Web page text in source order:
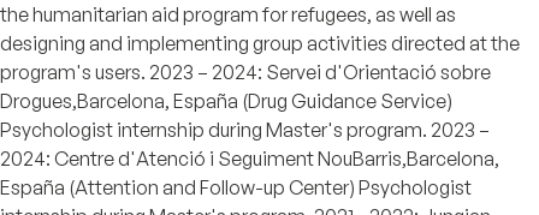
the humanitarian aid program for refugees, as well as
designing and implementing group activities directed at the
program's users. 2023 – 2024: Servei d'Orientació sobre
Drogues,Barcelona, España (Drug Guidance Service)
Psychologist internship during Master's program. 2023 –
2024: Centre d'Atenció i Seguiment NouBarris,Barcelona,
España (Attention and Follow-up Center) Psychologist